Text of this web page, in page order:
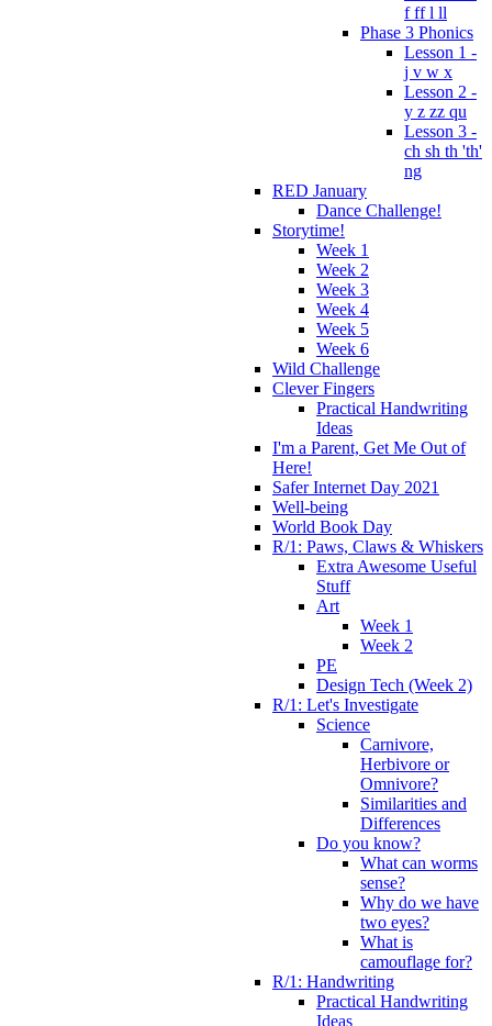
f ff l ll
Phase 3 Phonics
Lesson 1 -
j v w x
Lesson 2 -
y z zz qu
Lesson 3 -
ch sh th 'th'
ng
RED January
Dance Challenge!
Storytime!
Week 1
Week 2
Week 3
Week 4
Week 5
Week 6
Wild Challenge
Clever Fingers
Practical Handwriting
Ideas
I'm a Parent, Get Me Out of
Here!
Safer Internet Day 2021
Well-being
World Book Day
R/1: Paws, Claws & Whiskers
Extra Awesome Useful
Stuff
Art
Week 1
Week 2
PE
Design Tech (Week 2)
R/1: Let's Investigate
Science
Carnivore,
Herbivore or
Omnivore?
Similarities and
Differences
Do you know?
What can worms
sense?
Why do we have
two eyes?
What is
camouflage for?
R/1: Handwriting
Practical Handwriting
Ideas